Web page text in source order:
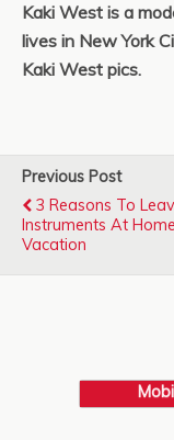
Kaki West is a
lives in New York
Kaki West pics.
Previous Post
3 Reasons To
Instruments At
Vacation